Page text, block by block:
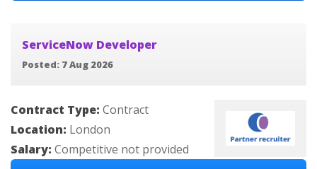
ServiceNow Developer
Posted: 7 Aug 2026
Contract Type: Contract
Location: London
Salary: Competitive not provided